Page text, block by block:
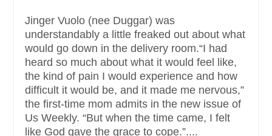
Jinger Vuolo (nee Duggar) was
understandably a little freaked out about what
would go down in the delivery room.“I had
heard so much about what it would feel like,
the kind of pain I would experience and how
difficult it would be, and it made me nervous,”
the first-time mom admits in the new issue of
Us Weekly. “But when the time came, I felt
like God gave the grace to cope.”....